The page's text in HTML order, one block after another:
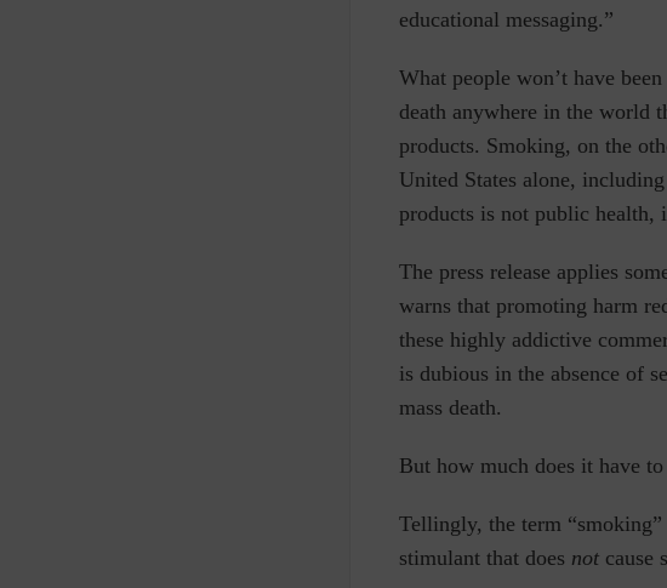
educational messaging.”
What people won’t have
death anywhere in the world
products. Smoking, on the
United States alone,
products is not public health,
The press release applies
warns that promoting harm
these highly addictive
is dubious in the absence of
mass death.
But how much does it have
Tellingly, the term
stimulant that does not cause